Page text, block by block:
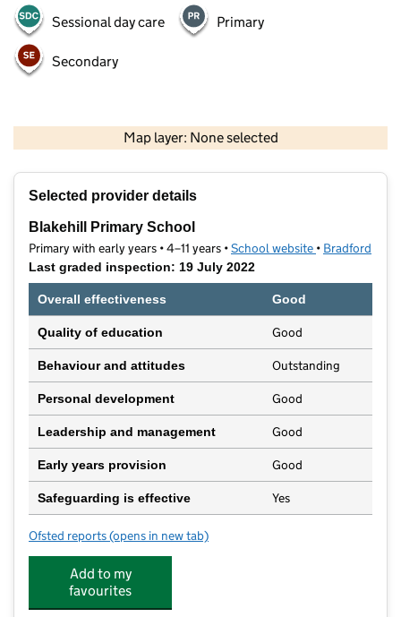
Sessional day care Primary
Secondary
Map layer: None selected
Contains OS data © Crown copyright and database rights 2026
Selected provider details
Blakehill Primary School
Primary with early years • 4–11 years •School website (opens in new
• Bradford
Last graded inspection: 19 July 2022
Overall effectiveness Good
Quality of education Good
Behaviour and attitudes Outstanding
Personal development Good
Leadership and management Good
Early years provision Good
Safeguarding is effective Yes
Ofsted reports for Blakehill Primary School
(opens in new tab)
Add to my
favourites